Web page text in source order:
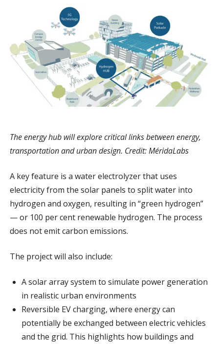
The energy hub will explore critical links between energy,
transportation and urban design. Credit: MéridaLabs
A key feature is a water electrolyzer that uses
electricity from the solar panels to split water into
hydrogen and oxygen, resulting in “green hydrogen”
— or 100 per cent renewable hydrogen. The process
does not emit carbon emissions.
The project will also include:
A solar array system to simulate power generation
in realistic urban environments
Reversible EV charging, where energy can
potentially be exchanged between electric vehicles
and the grid. This highlights how buildings and